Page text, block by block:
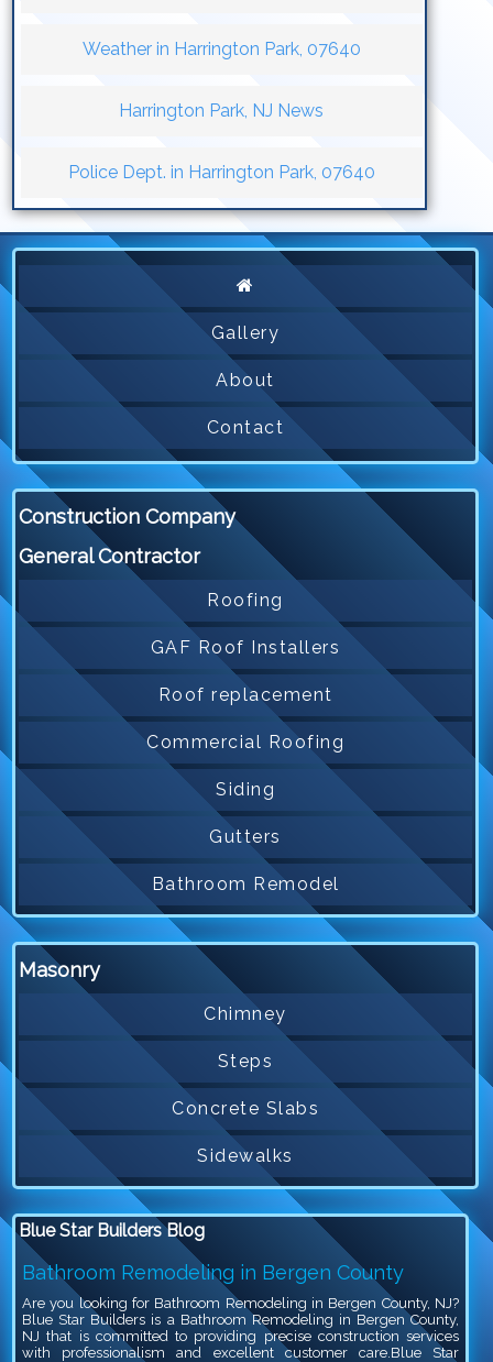
Weather in Harrington Park, 07640
Harrington Park, NJ News
Police Dept. in Harrington Park, 07640
Gallery
About
Contact
Construction Company
General Contractor
Roofing
GAF Roof Installers
Roof replacement
Commercial Roofing
Siding
Gutters
Bathroom Remodel
Masonry
Chimney
Steps
Concrete Slabs
Sidewalks
Blue Star Builders Blog
Bathroom Remodeling in Bergen County
Are you looking for Bathroom Remodeling in Bergen County, NJ?
Blue Star Builders is a Bathroom Remodeling in Bergen County,
NJ that is committed to providing precise construction services
with professionalism and excellent customer care.Blue Star